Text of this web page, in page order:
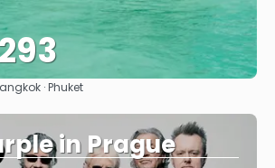
See
· Phuket
in Prague